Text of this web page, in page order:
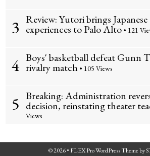
3 Review: Yutori brings Japanese
experiences to Palo Alto • 121
4 Boys' basketball defeat Gunn
rivalry match • 105 Views
5 Breaking: Administration
decision, reinstating theater
Views
© 2026 • FLEX Pro WordPress Themeby